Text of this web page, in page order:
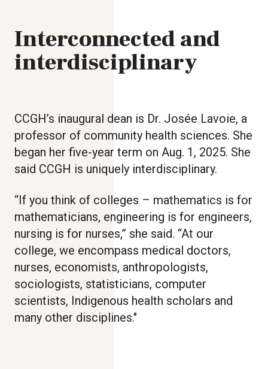
Interconnected and
interdisciplinary
CCGH’s inaugural dean is Dr. Josée Lavoie, a
professor of community health sciences. She
began her five-year term on Aug. 1, 2025. She
said CCGH is uniquely interdisciplinary.
“If you think of colleges – mathematics is for
mathematicians, engineering is for engineers,
nursing is for nurses,” she said. “At our
college, we encompass medical doctors,
nurses, economists, anthropologists,
sociologists, statisticians, computer
scientists, Indigenous health scholars and
many other disciplines."